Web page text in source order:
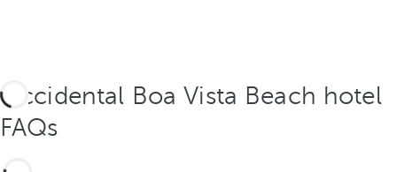
Occidental Boa Vista Beach hotel
FAQs